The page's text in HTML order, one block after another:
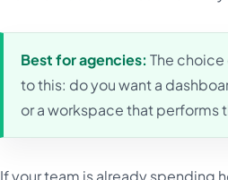
Best for agencies: The
to this: do you want a
or a workspace that performs
If your team is already spending